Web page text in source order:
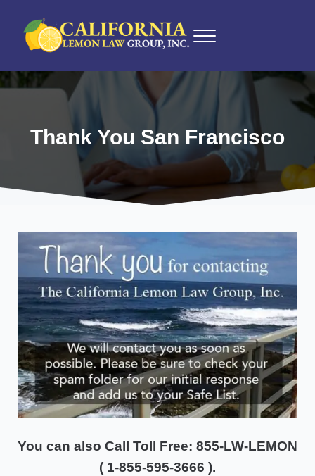
California Lemon Law Group, Inc.
Menu
Thank You San Francisco
You can also Call Toll Free: 855-LW-LEMON
( 1-855-595-3666 ).